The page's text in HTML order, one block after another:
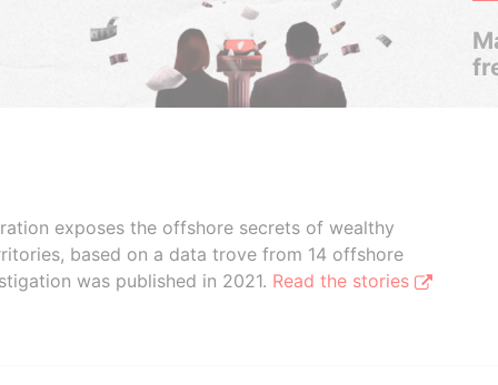
exposes the offshore secrets of wealthy
based on a data trove from 14 offshore
was published in 2021. Read the stories